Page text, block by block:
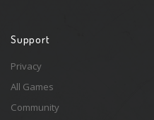
Support
Privacy
All Games
Community